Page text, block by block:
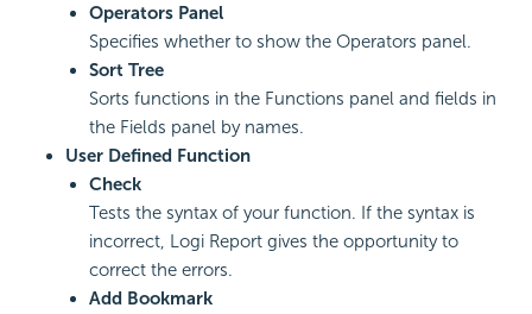
Operators Panel
Specifies whether to show the Operators panel.
Sort Tree
Sorts functions in the Functions panel and fields in
the Fields panel by names.
User Defined Function
Check
Tests the syntax of your function. If the syntax is
incorrect, Logi Report gives the opportunity to
correct the errors.
Add Bookmark